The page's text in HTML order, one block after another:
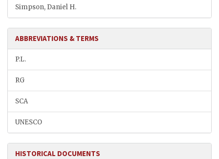
Simpson, Daniel H.
ABBREVIATIONS & TERMS
P.L.
RG
SCA
UNESCO
HISTORICAL DOCUMENTS